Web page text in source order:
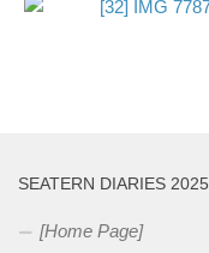
SEATERN DIARIES 2025
[Home Page]